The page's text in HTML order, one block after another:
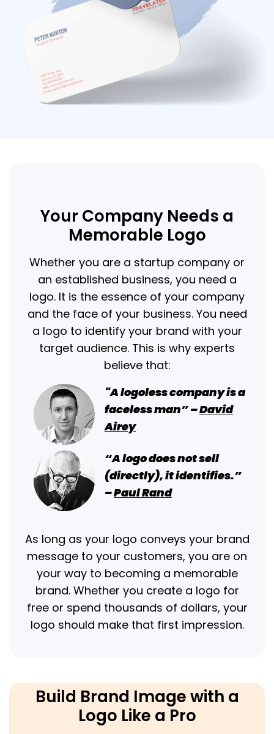
Your Company Needs a
Memorable Logo
Whether you are a startup company or
an established business, you need a
logo. It is the essence of your company
and the face of your business. You need
a logo to identify your brand with your
target audience. This is why experts
believe that:
"A logoless company is a
faceless man” –David
Airey
“A logo does not sell
(directly), it identifies.”
–Paul Rand
As long as your logo conveys your brand
message to your customers, you are on
your way to becoming a memorable
brand. Whether you create a logo for
free or spend thousands of dollars, your
logo should make that first impression.
Build Brand Image with a
Logo Like a Pro